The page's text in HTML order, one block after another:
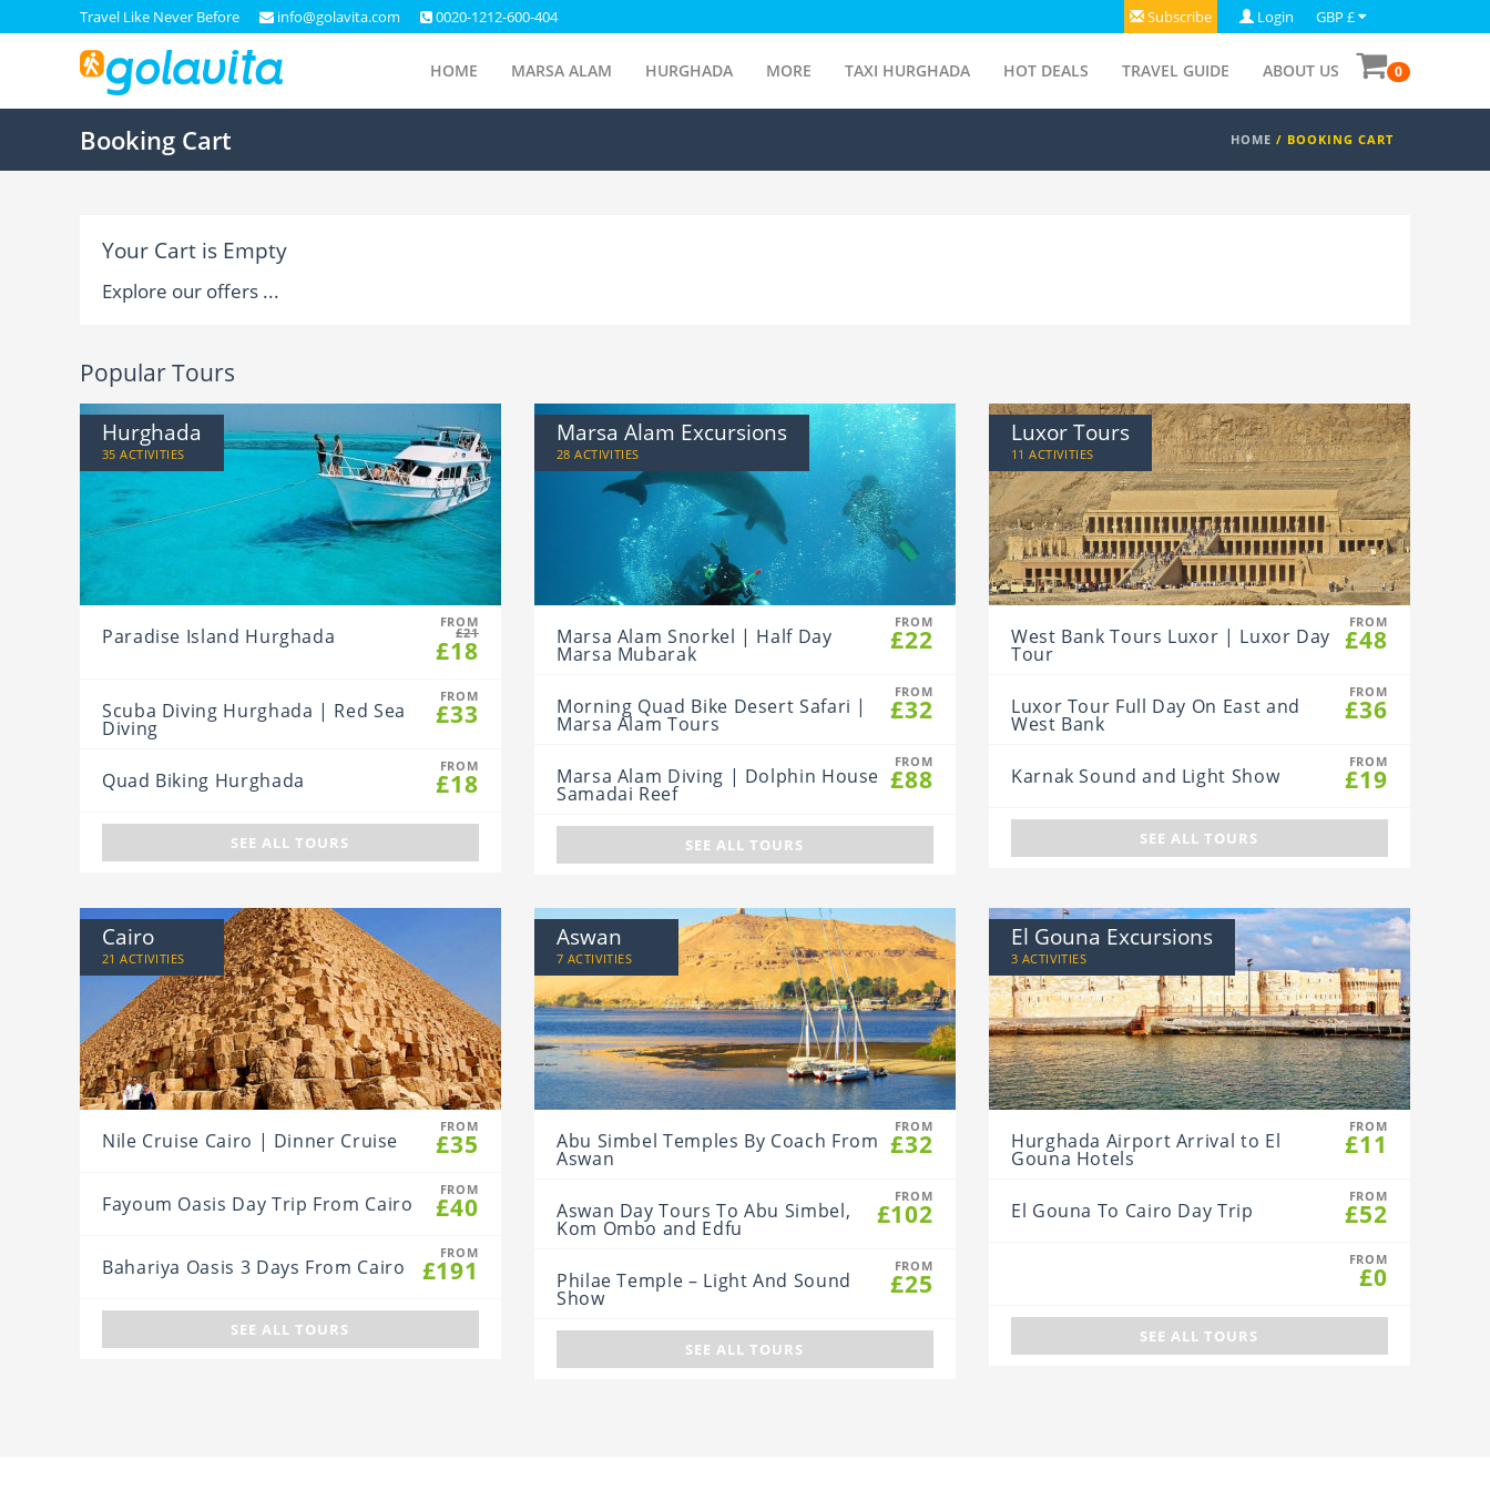
Travel Like Never Before info@golavita.com 0020-1212-600-404 Subscribe Login GBP £
HOME MARSA ALAM HURGHADA MORE TAXI HURGHADA HOT DEALS TRAVEL GUIDE ABOUT US 0
Booking Cart HOME / BOOKING CART
Your Cart is Empty
Explore our offers ...
Popular Tours
Hurghada
35 ACTIVITIES
FROM
£21
£18
Paradise Island Hurghada
FROM
£33
Scuba Diving Hurghada | Red Sea
Diving
FROM
£18
Quad Biking Hurghada
SEE ALL TOURS
Marsa Alam Excursions
28 ACTIVITIES
FROM
£22
Marsa Alam Snorkel | Half Day
Marsa Mubarak
FROM
£32
Morning Quad Bike Desert Safari |
Marsa Alam Tours
FROM
£88
Marsa Alam Diving | Dolphin House
Samadai Reef
SEE ALL TOURS
Luxor Tours
11 ACTIVITIES
FROM
£48
West Bank Tours Luxor | Luxor Day
Tour
FROM
£36
Luxor Tour Full Day On East and
West Bank
FROM
£19
Karnak Sound and Light Show
SEE ALL TOURS
Cairo
21 ACTIVITIES
FROM
£35
Nile Cruise Cairo | Dinner Cruise
FROM
£40
Fayoum Oasis Day Trip From Cairo
FROM
£191
Bahariya Oasis 3 Days From Cairo
SEE ALL TOURS
Aswan
7 ACTIVITIES
FROM
£32
Abu Simbel Temples By Coach From
Aswan
FROM
£102
Aswan Day Tours To Abu Simbel,
Kom Ombo and Edfu
FROM
£25
Philae Temple – Light And Sound
Show
SEE ALL TOURS
El Gouna Excursions
3 ACTIVITIES
FROM
£11
Hurghada Airport Arrival to El
Gouna Hotels
FROM
£52
El Gouna To Cairo Day Trip
FROM
£0
SEE ALL TOURS